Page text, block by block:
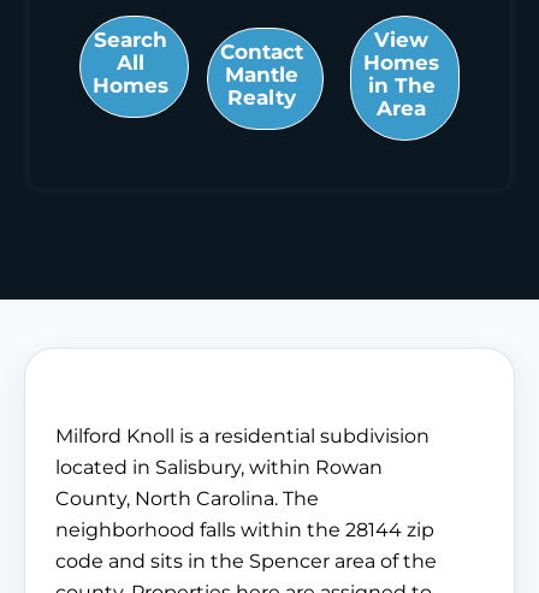
Search
All
Homes
Contact
Mantle
Realty
View
Homes
in The
Area
Milford Knoll is a residential subdivision
located in Salisbury, within Rowan
County, North Carolina. The
neighborhood falls within the 28144 zip
code and sits in the Spencer area of the